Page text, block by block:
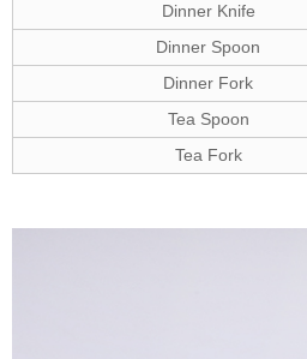
Dinner Knife
Dinner Spoon
Dinner Fork
Tea Spoon
Tea Fork